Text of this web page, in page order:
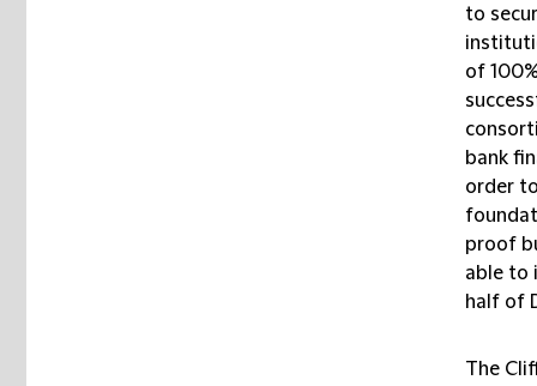
to
of
bank
order
proof
able to
half of
The